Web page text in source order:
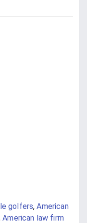
golfers,American
American law firm